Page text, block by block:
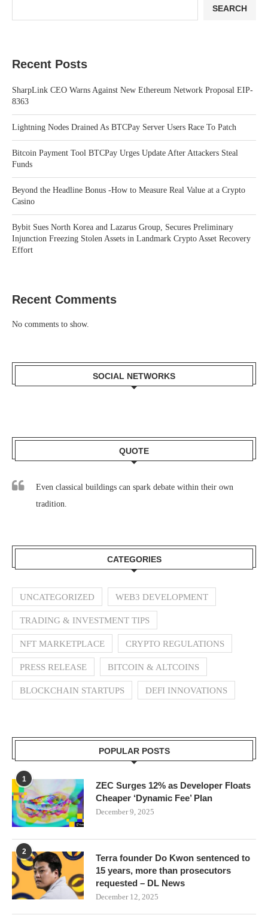
SEARCH
Recent Posts
SharpLink CEO Warns Against New Ethereum Network Proposal EIP-
8363
Lightning Nodes Drained As BTCPay Server Users Race To Patch
Bitcoin Payment Tool BTCPay Urges Update After Attackers Steal
Funds
Beyond the Headline Bonus -How to Measure Real Value at a Crypto
Casino
Bybit Sues North Korea and Lazarus Group, Secures Preliminary
Injunction Freezing Stolen Assets in Landmark Crypto Asset Recovery
Effort
Recent Comments
No comments to show.
SOCIAL NETWORKS
QUOTE
Even classical buildings can spark debate within their own
tradition.
CATEGORIES
UNCATEGORIZED WEB3 DEVELOPMENT
TRADING & INVESTMENT TIPS
NFT MARKETPLACE CRYPTO REGULATIONS
PRESS RELEASE BITCOIN & ALTCOINS
BLOCKCHAIN STARTUPS DEFI INNOVATIONS
POPULAR POSTS
1
ZEC Surges 12% as Developer Floats
Cheaper ‘Dynamic Fee’ Plan
December 9, 2025
2
Terra founder Do Kwon sentenced to
15 years, more than prosecutors
requested – DL News
December 12, 2025